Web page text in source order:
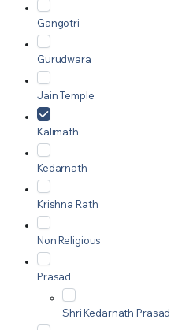
Gangotri
Gurudwara
Jain Temple
Kalimath
Kedarnath
Krishna Rath
Non Religious
Prasad
Shri Kedarnath Prasad